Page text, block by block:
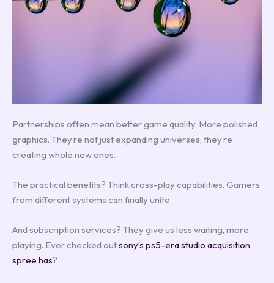
Partnerships often mean better game quality. More polished
graphics. They’re not just expanding universes; they’re
creating whole new ones.
The practical benefits? Think cross-play capabilities. Gamers
from different systems can finally unite.
And subscription services? They give us less waiting, more
playing. Ever checked outsony’s ps5-era studio acquisition
spree has?